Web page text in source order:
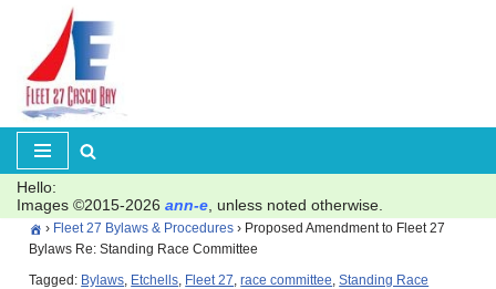
Skip
to
content
Hello:
Images ©2015-2026 ann-e , unless noted otherwise.
› Fleet 27 Bylaws & Procedures › Proposed Amendment to Fleet 27
Bylaws Re: Standing Race Committee
Tagged: Bylaws, Etchells, Fleet 27,race committee,Standing Race